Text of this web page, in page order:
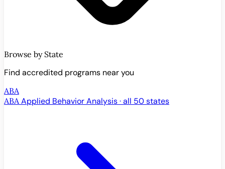
Browse by State
Find accredited programs near you
ABA
ABA Applied Behavior Analysis · all 50 states